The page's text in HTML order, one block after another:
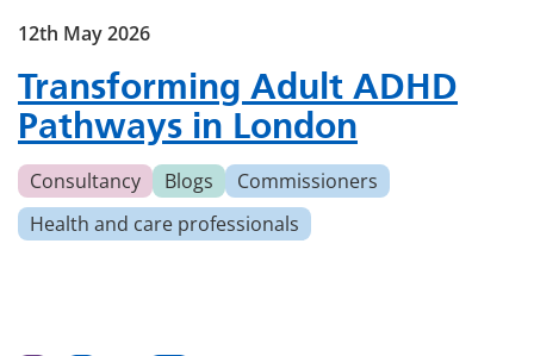
Transforming Adult ADHD
Pathways in London
12th May 2026
Consultancy Blogs
Commissioners
Health and care professionals